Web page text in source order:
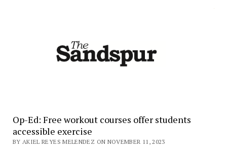
Op-Ed: Free workout courses offer students
accessible exercise
BY AKIEL REYES MELENDEZ ON NOVEMBER 11, 2023